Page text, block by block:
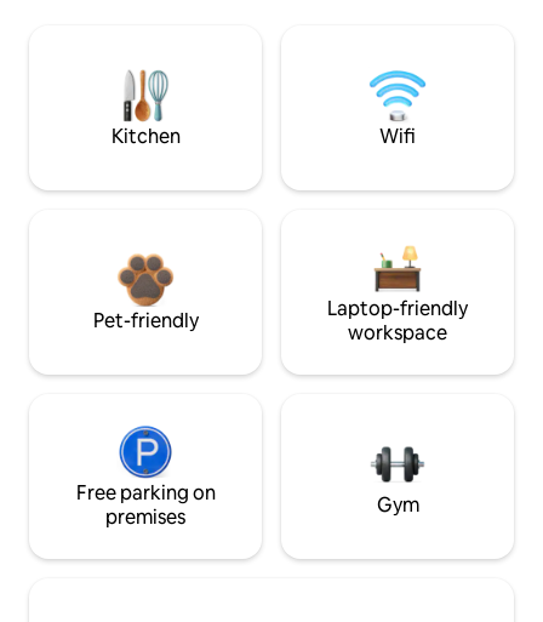
Kitchen Wifi
Pet-friendly
Laptop-friendly
workspace
Free parking on
premises
Gym